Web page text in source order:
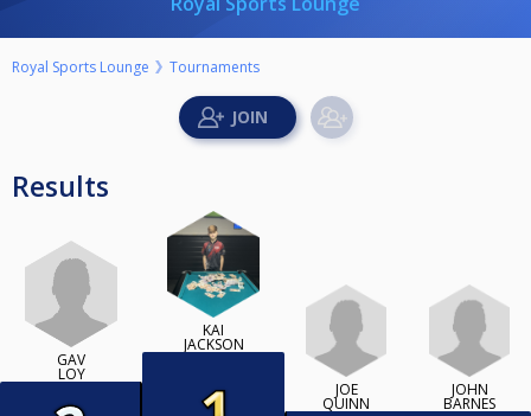
Royal Sports Lounge Tournaments
Results
GAV
LOY
KAI
JACKSON
JOE
QUINN
JOHN
BARNES